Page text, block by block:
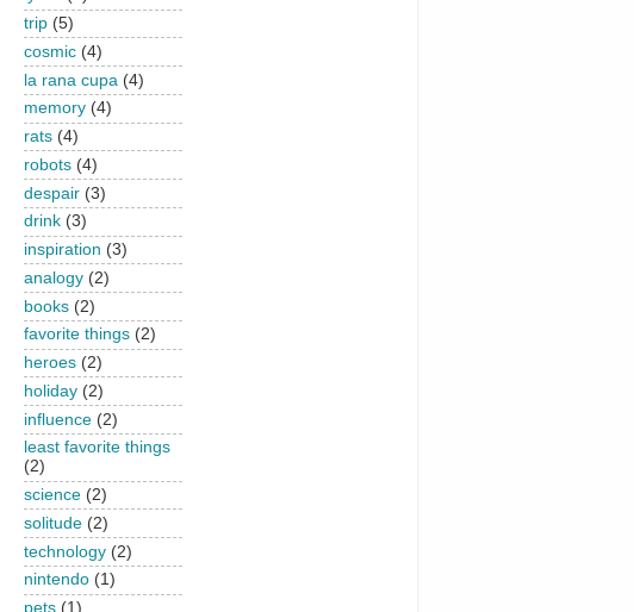
trip (5)
cosmic (4)
la rana cupa (4)
memory (4)
rats (4)
robots (4)
despair (3)
drink (3)
inspiration (3)
analogy (2)
books (2)
favorite things (2)
heroes (2)
holiday (2)
influence (2)
least favorite things
(2)
science (2)
solitude (2)
technology (2)
nintendo (1)
pets (1)